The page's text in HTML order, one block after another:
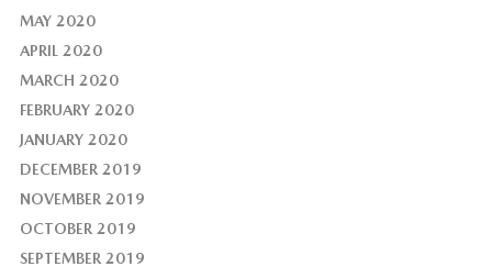
MAY 2020
APRIL 2020
MARCH 2020
FEBRUARY 2020
JANUARY 2020
DECEMBER 2019
NOVEMBER 2019
OCTOBER 2019
SEPTEMBER 2019